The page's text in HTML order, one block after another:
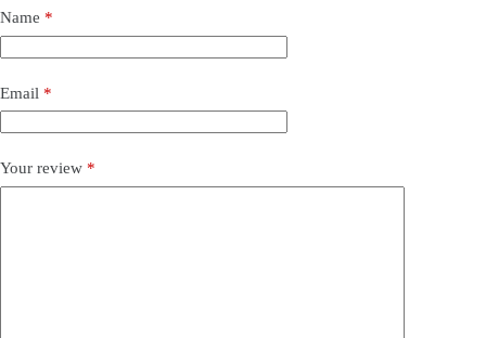
Name *
Email *
Your review *